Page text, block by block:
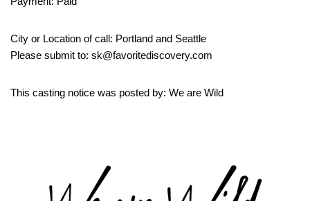
City or Location of call: Portland and Seattle
Please submit to: sk@favoritediscovery.com
This casting notice was posted by: We are Wild